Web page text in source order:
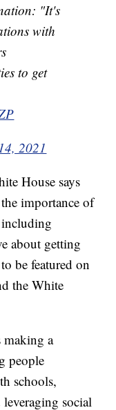
"It's
with
to get
2021
House says
importance of
about getting
be featured on
the White
making a
people
schools,
social